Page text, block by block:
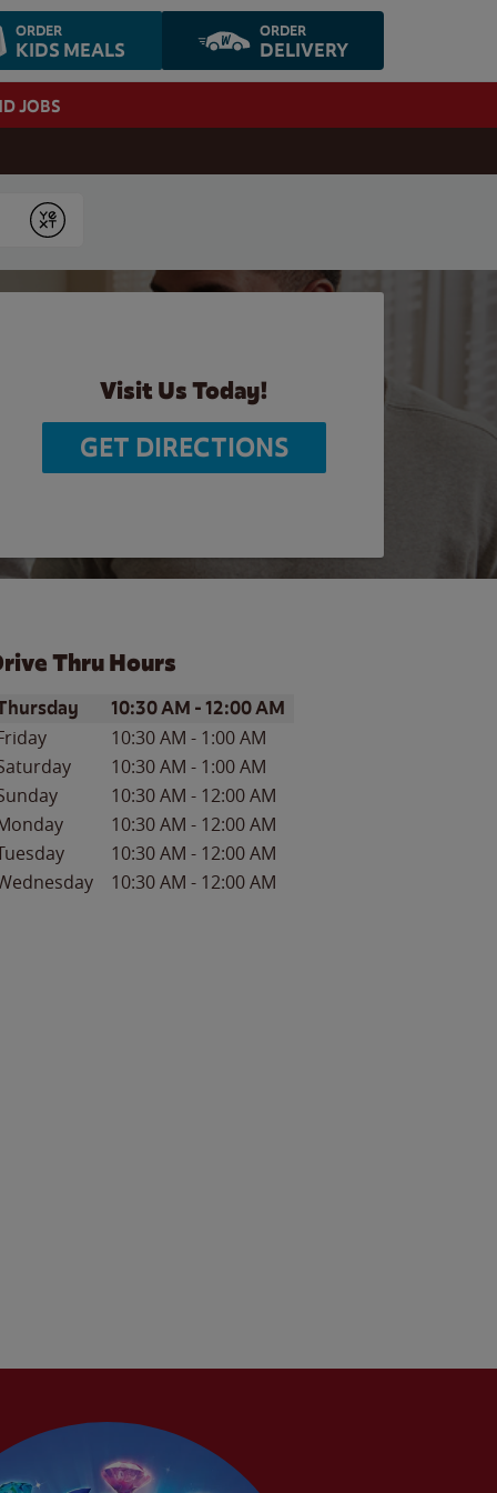
ORDER
KIDS MEALS
ORDER
DELIVERY
JOBS
Submit
Visit Us Today!
GET DIRECTIONS
Thru Hours
of the WeekHours
10:30 AM -12:00 AM
10:30 AM - 1:00 AM
10:30 AM - 1:00 AM
10:30 AM - 12:00 AM
10:30 AM - 12:00 AM
10:30 AM - 12:00 AM
10:30 AM - 12:00 AM